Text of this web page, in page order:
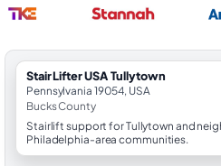
StairLifter USA Tullytown
Pennsylvania 19054, USA
Bucks County
Stairlift support for Tullytown and
Philadelphia-area communities.